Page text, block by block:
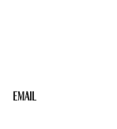
Email